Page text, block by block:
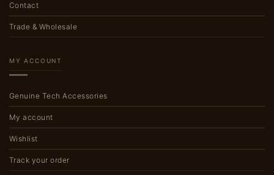
Contact
Trade & Wholesale
MY ACCOUNT
Genuine Tech Accessories
My account
Wishlist
Track your order